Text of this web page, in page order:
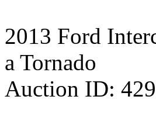
2013 Ford
a Tornado
Auction ID: